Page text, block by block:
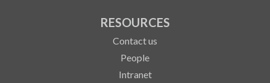
RESOURCES
Contact us
People
Intranet